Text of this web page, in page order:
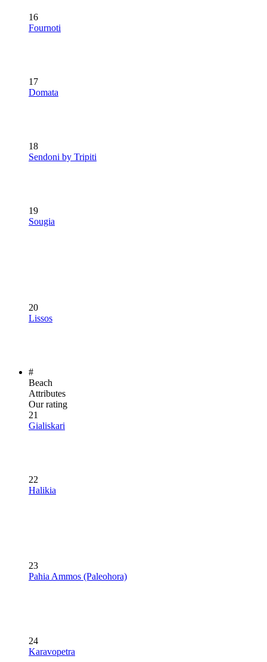
16
Fournoti
17
Domata
18
Sendoni by Tripiti
19
Sougia
20
Lissos
#
Beach
Attributes
Our rating
21
Gialiskari
22
Halikia
23
Pahia Ammos (Paleohora)
24
Karavopetra